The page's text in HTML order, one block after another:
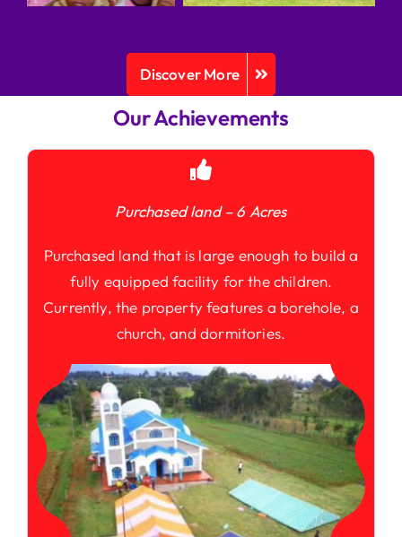
Discover More
Our Achievements
Purchased land – 6 Acres
Purchased land that is large enough to build a
fully equipped facility for the children.
Currently, the property features a borehole, a
church, and dormitories.